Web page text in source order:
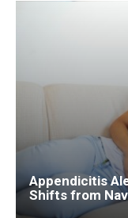
Appendicitis
Shifts from